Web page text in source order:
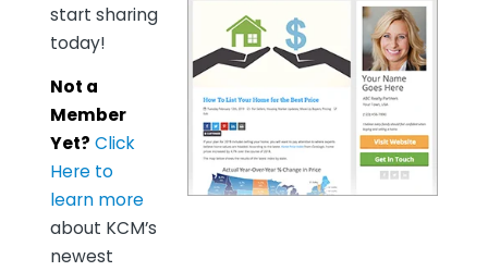
start sharing
today!
Not a
Member
Yet? Click
Here to
learn more
about KCM’s
newest